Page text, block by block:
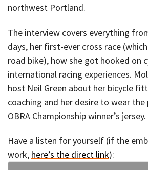
northwest Portland.
The interview covers everything
days, her first-ever cross race
road bike), how she got hooked on
international racing experiences.
host Neil Green about her bicycle
coaching and her desire to wear
OBRA Championship winner’s jersey.
Have a listen for yourself (if the
work, here’s the direct link):